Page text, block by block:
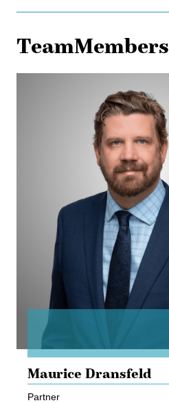
TeamMembers
Maurice Dransfeld
Partner